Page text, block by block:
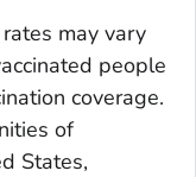
may vary
people
coverage.
of
States,